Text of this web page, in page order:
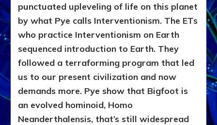
punctuated upleveling of life on this planet
by what Pye calls Interventionism. The ETs
who practice Interventionism on Earth
sequenced introduction to Earth. They
followed a terraforming program that led
us to our present civilization and now
demands more. Pye show that Bigfoot is
an evolved hominoid, Homo
Neanderthalensis, that’s still widespread